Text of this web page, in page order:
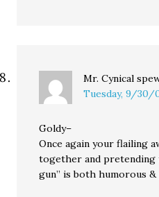
Mr. Cynical
Tuesday, 9/30/
Goldy–
Once again your flailing
together and pretending
gun” is both humorous